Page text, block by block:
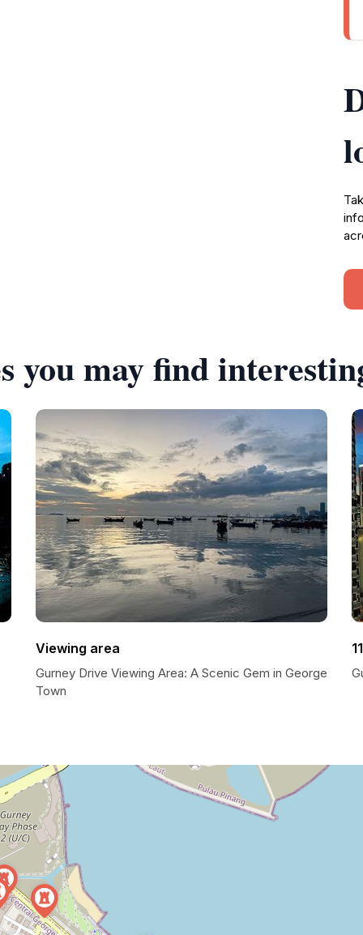
you may find
Viewing area
Gurney Drive Viewing Area: A Scenic Gem in George
Town